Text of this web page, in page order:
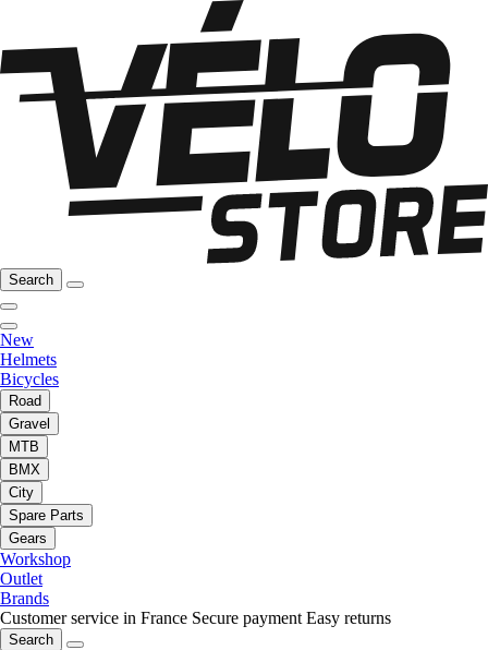
Search
New
Helmets
Bicycles
Road
Gravel
MTB
BMX
City
Spare Parts
Gears
Workshop
Outlet
Brands
Customer service in France Secure payment Easy returns
Search